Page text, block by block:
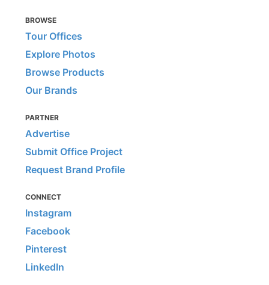
BROWSE
Tour Offices
Explore Photos
Browse Products
Our Brands
PARTNER
Advertise
Submit Office Project
Request Brand Profile
CONNECT
Instagram
Facebook
Pinterest
LinkedIn